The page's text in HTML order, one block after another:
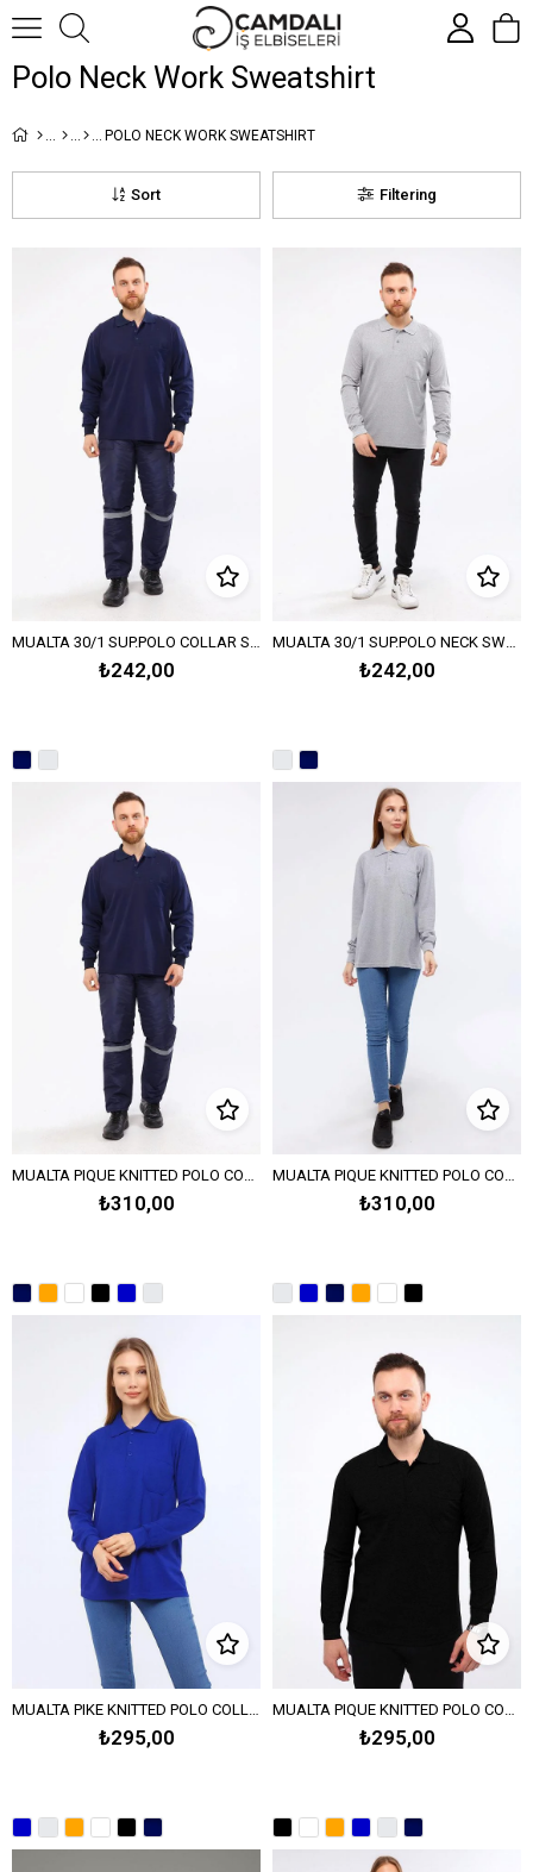
Polo Neck Work Sweatshirt
POLO NECK WORK SWEATSHIRT
Filtering
Sort
₺242,00 ₺242,00
MUALTA PIQUE KNITTED POLO COLLAR SWEATSHIRT OPEN-END - Navy Blue
₺310,00
MUALTA PIQUE KNITTED POLO COLLAR SWEAT OPEN END -Melange Gray
₺310,00
₺295,00 ₺295,00